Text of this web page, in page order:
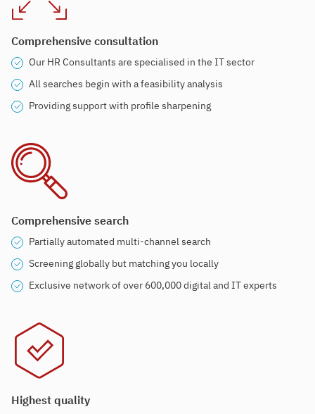
Comprehensive consultation
Our HR Consultants are specialised in the IT sector
All searches begin with a feasibility analysis
Providing support with profile sharpening
Comprehensive search
Partially automated multi-channel search
Screening globally but matching you locally
Exclusive network of over 600,000 digital and IT experts
Highest quality